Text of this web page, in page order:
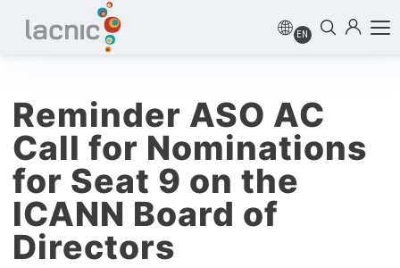
EN
Reminder ASO AC
Call for Nominations
for Seat 9 on the
ICANN Board of
Directors